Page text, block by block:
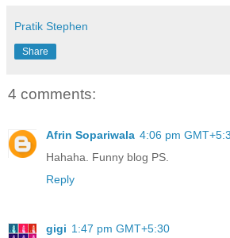
Pratik Stephen
Share
4 comments:
Afrin Sopariwala 4:06 pm
Hahaha. Funny blog PS.
Reply
gigi 1:47 pm GMT+5:30